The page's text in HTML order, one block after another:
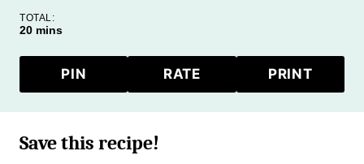
TOTAL:
20minutes
mins
PIN RATE PRINT
Save this recipe!